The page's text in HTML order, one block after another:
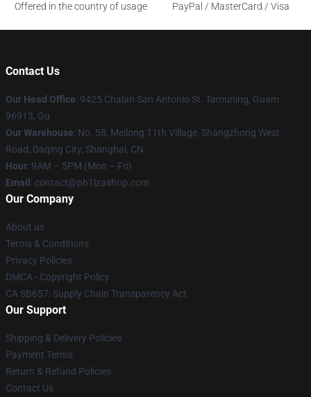
Offered in the country of usage
PayPal / MasterCard / Visa
Contact Us
Our Head Office: 9425 Chalan San Antonio St. Tamuning, Guam
96913, Gu
Our Warehouse: No. 58, Meilong 11th Village, Shangzhong West
Road, Daqing City, Shanghai, CN
Hour: 9AM – 5PM (Mon – Fri)
Email : contact@ph1lzashop.com
Our Company
About us
Terms & Conditions
Privacy Policies
DMCA - Copyright Policy
CA SB657: Supply Chain Transparency Act
Our Support
Shipping & Delivery Policies
Payment Terms
Return & Refund Policies
Contact Us